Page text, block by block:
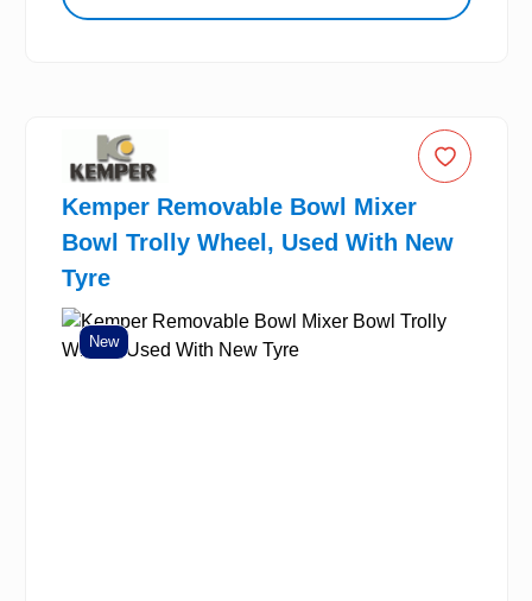
Kemper Removable Bowl Mixer
Bowl Trolly Wheel, Used With New
Tyre
New